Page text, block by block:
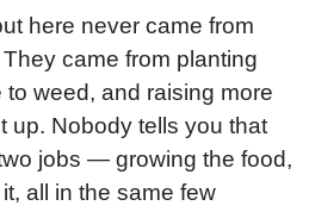
here never came from
came from planting
to weed, and raising more
up. Nobody tells you that
jobs — growing the food,
all in the same few